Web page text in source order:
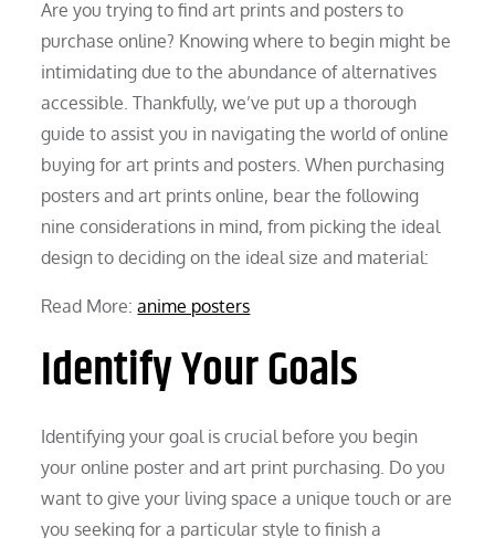
Are you trying to find art prints and posters to
purchase online? Knowing where to begin might be
intimidating due to the abundance of alternatives
accessible. Thankfully, we’ve put up a thorough
guide to assist you in navigating the world of online
buying for art prints and posters. When purchasing
posters and art prints online, bear the following
nine considerations in mind, from picking the ideal
design to deciding on the ideal size and material:
Read More:anime posters
Identify Your Goals
Identifying your goal is crucial before you begin
your online poster and art print purchasing. Do you
want to give your living space a unique touch or are
you seeking for a particular style to finish a